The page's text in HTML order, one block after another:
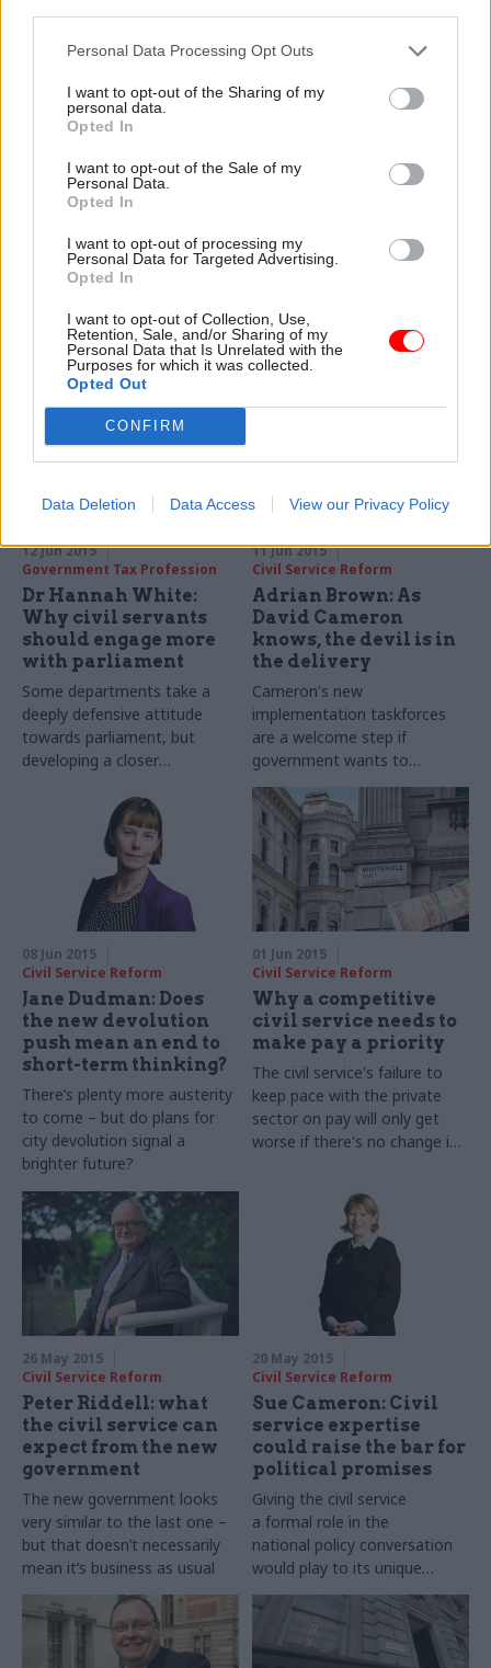
Personal Data Processing Opt Outs
I want to opt-out of the Sharing of my
personal data.
Opted In
I want to opt-out of the Sale of my
Personal Data.
Opted In
I want to opt-out of processing my
Personal Data for Targeted Advertising.
Opted In
I want to opt-out of Collection, Use,
Retention, Sale, and/or Sharing of my
Personal Data that Is Unrelated with the
Purposes for which it was collected.
Opted Out
CONFIRM
Data Deletion Data Access View our Privacy Policy
Digital, Data & Technology
Adrian Brown:
Moving beyond open
Matt Hancock wants real-
time data to underpin future
spending decisions across
governments. He's quite right,
says Adrian Brown, but taking
a strategic approach will be
vital
Government Tax Profession
Dave Penman: Why
it wrong on "golden
goodbyes"
exit payments for public
sector workers could have
damaging consequences for
management
12 Jun 2015
Government Tax Profession
Dr Hannah White:
Why civil servants
should engage more
with parliament
Some departments take a
deeply defensive attitude
towards parliament, but
developing a closer
of Westminster could benefit
civil servants in a number of
ways, argues the Institute for
Government's Dr Hannah
11 Jun 2015
Civil Service Reform
Adrian Brown: As
David Cameron
knows, the devil is in
the delivery
Cameron's new
implementation taskforces
are a welcome step if
government wants to
prioritise impact. But delivery
remains an uphill struggle
08 Jun 2015
Civil Service Reform
Jane Dudman: Does
the new devolution
push mean an end to
short-term thinking?
There’s plenty more austerity
to come – but do plans for
city devolution signal a
brighter future?
01 Jun 2015
Civil Service Reform
Why a competitive
civil service needs to
make pay a priority
The civil service's failure to
keep pace with the private
sector on pay will only get
worse if there's no change in
26 May 2015
Civil Service Reform
Peter Riddell: what
the civil service can
expect from the new
government
The new government looks
very similar to the last one –
but that doesn’t necessarily
mean it’s business as usual
20 May 2015
Civil Service Reform
Sue Cameron: Civil
service expertise
could raise the bar for
political promises
Giving the civil service
a formal role in the
national policy conversation
would play to its unique
strengths